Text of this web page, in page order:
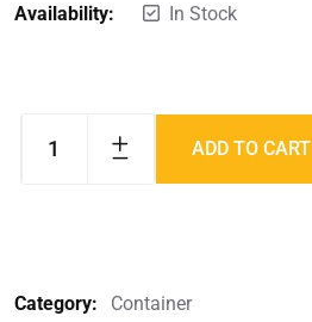
Availability: In Stock
ADD TO CART
Category:
Container